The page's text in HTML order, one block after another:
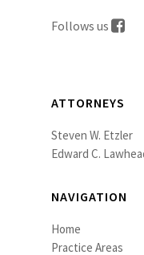
Follows us
ATTORNEYS
Steven W. Etzler
Edward C.
NAVIGATION
Home
Practice Areas